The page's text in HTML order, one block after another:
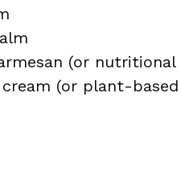
(or
(or plant-